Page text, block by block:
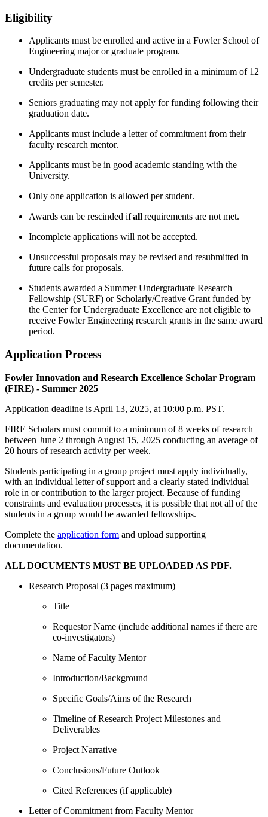
Eligibility
Applicants must be enrolled and active in a Fowler School of
Engineering major or graduate program.
Undergraduate students must be enrolled in a minimum of 12
credits per semester.
Seniors graduating may not apply for funding following their
graduation date.
Applicants must include a letter of commitment from their
faculty research mentor.
Applicants must be in good academic standing with the
University.
Only one application is allowed per student.
Awards can be rescinded ifallrequirements are not met.
Incomplete applications will not be accepted.
Unsuccessful proposals may be revised and resubmitted in
future calls for proposals.
Students awarded a Summer Undergraduate Research
Fellowship (SURF) or Scholarly/Creative Grant funded by
the Center for Undergraduate Excellence are noteligible to
receive Fowler Engineering research grants in the same award
period.
Application Process
Fowler Innovation and Research Excellence Scholar Program
(FIRE) - Summer 2025
Application deadline is April 13, 2025, at 10:00 p.m. PST.
FIRE Scholars must commit to a minimum of 8 weeks of research
between June 2 through August 15, 2025 conducting an average of
20 hours of research activity per week.
Students participating in a group project must apply individually,
with an individual letter of support and a clearly stated individual
role in or contribution to the larger project. Because of funding
constraints and evaluation processes, it is possible that not all of the
students in a group would be awarded fellowships.
Complete the application form and upload supporting
documentation.
ALL DOCUMENTS MUST BE UPLOADED AS PDF.
Research Proposal (3 pages maximum)
Title
Requestor Name (include additional names if there are
co-investigators)
Name of Faculty Mentor
Introduction/Background
Specific Goals/Aims of the Research
Timeline of Research Project Milestones and
Deliverables
Project Narrative
Conclusions/Future Outlook
Cited References (if applicable)
Letter of Commitment from Faculty Mentor